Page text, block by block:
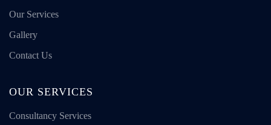
Our Services
Gallery
Contact Us
OUR SERVICES
Consultancy Services